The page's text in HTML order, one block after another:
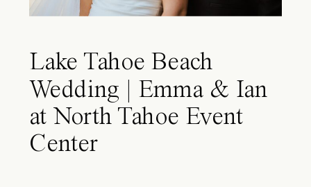
Lake Tahoe Beach
Wedding | Emma & Ian
at North Tahoe Event
Center